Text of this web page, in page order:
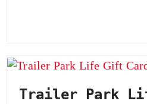
Trailer Park